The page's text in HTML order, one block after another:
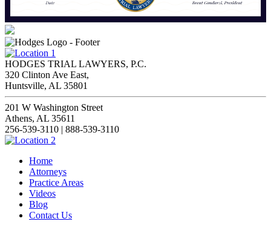
HODGES TRIAL LAWYERS, P.C.
320 Clinton Ave East,
Huntsville, AL 35801
201 W Washington Street
Athens, AL 35611
256-539-3110 | 888-539-3110
Home
Attorneys
Practice Areas
Videos
Blog
Contact Us